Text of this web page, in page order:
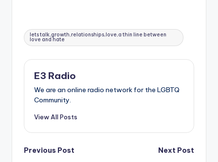
Tags:
lets talk,growth,relationships,love,a thin line between
love and hate
E3 Radio
We are an online radio network for the LGBTQ
Community.
View All Posts
Post
Previous Post
Next Post